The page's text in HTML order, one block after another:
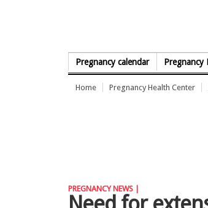
Pregnancy calendar Pregnancy
Home Pregnancy Health Center
PREGNANCY NEWS |